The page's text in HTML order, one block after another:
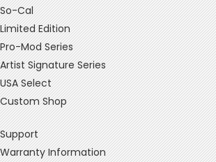
So-Cal
Limited Edition
Pro-Mod Series
Artist Signature Series
USA Select
Custom Shop
Support
Warranty Information